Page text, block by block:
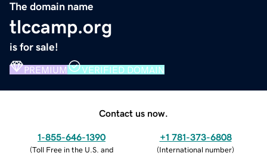
The domain name
tlccamp.org
is for sale!
PREMIUM VERIFIED DOMAIN
Contact us now.
1-855-646-1390
(Toll Free in the U.S. and
+1 781-373-6808
(International number)